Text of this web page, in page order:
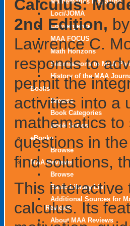
Loci/JOMA
Convergence
MAA FOCUS
Math Horizons
Submissions to MAA
History of the MAA
Books
Browse
Book Categories
Book Series
eBooks
Browse
MAA Reviews
Browse
Basic Library List
Additional Sources for
Reviews
About MAA Reviews
Calculus:
2nd Edition,
Lawrence C.
responds to
permit the
activities into a
mathematics
questions in
find solutions,
This interactive
calculus. Its